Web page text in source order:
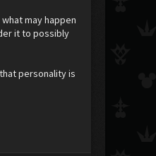
may happen
it to possibly
personality is